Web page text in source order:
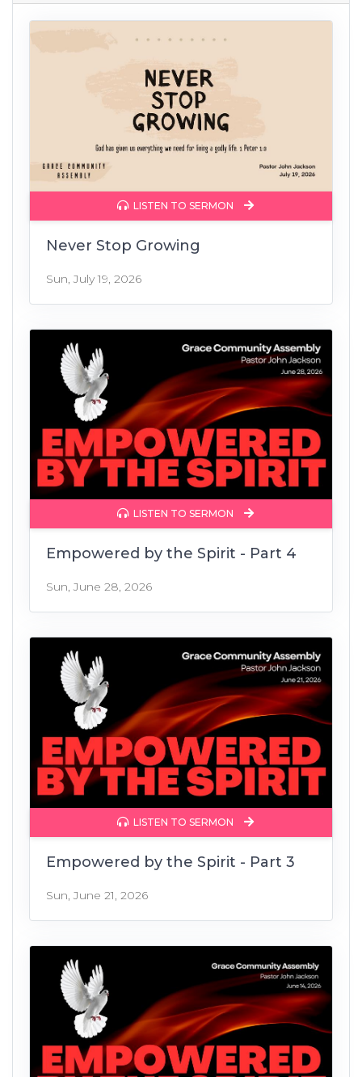
LISTEN TO SERMON
Never Stop Growing
Sun, July 19, 2026
LISTEN TO SERMON
Empowered by the Spirit - Part 4
Sun, June 28, 2026
LISTEN TO SERMON
Empowered by the Spirit - Part 3
Sun, June 21, 2026